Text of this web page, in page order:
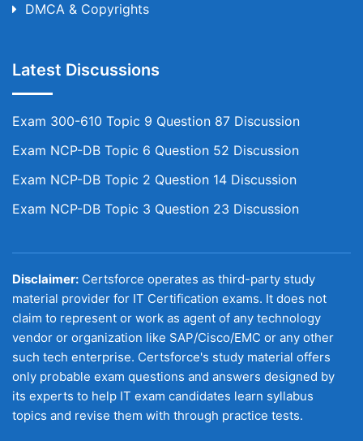
DMCA & Copyrights
Latest Discussions
Exam 300-610 Topic 9 Question 87 Discussion
Exam NCP-DB Topic 6 Question 52 Discussion
Exam NCP-DB Topic 2 Question 14 Discussion
Exam NCP-DB Topic 3 Question 23 Discussion
Disclaimer: Certsforce operates as third-party study
material provider for IT Certification exams. It does not
claim to represent or work as agent of any technology
vendor or organization like SAP/Cisco/EMC or any other
such tech enterprise. Certsforce's study material offers
only probable exam questions and answers designed by
its experts to help IT exam candidates learn syllabus
topics and revise them with through practice tests.